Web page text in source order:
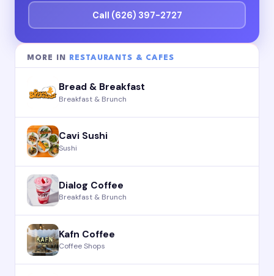
Call (626) 397-2727
MORE IN RESTAURANTS & CAFES
Bread & Breakfast
Breakfast & Brunch
Cavi Sushi
Sushi
Dialog Coffee
Breakfast & Brunch
Kafn Coffee
Coffee Shops